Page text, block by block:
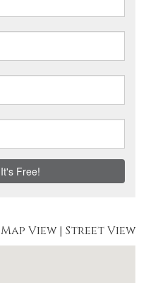
Map View | Street View